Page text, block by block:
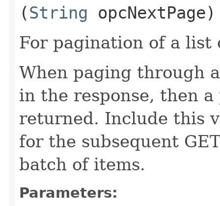
(String opcNextPage)
For pagination of a list
When paging through
in the response, then
returned. Include this
for the subsequent
batch of items.
Parameters: